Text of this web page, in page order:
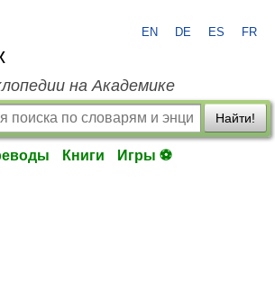
EN DE ES FR
на Академике
Найти!
Книги Игры ⚽